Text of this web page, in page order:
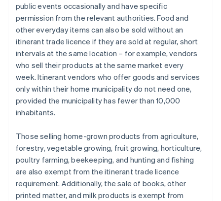
public events occasionally and have specific
permission from the relevant authorities. Food and
other everyday items can also be sold without an
itinerant trade licence if they are sold at regular, short
intervals at the same location – for example, vendors
who sell their products at the same market every
week. Itinerant vendors who offer goods and services
only within their home municipality do not need one,
provided the municipality has fewer than 10,000
inhabitants.
Those selling home-grown products from agriculture,
forestry, vegetable growing, fruit growing, horticulture,
poultry farming, beekeeping, and hunting and fishing
are also exempt from the itinerant trade licence
requirement. Additionally, the sale of books, other
printed matter, and milk products is exempt from